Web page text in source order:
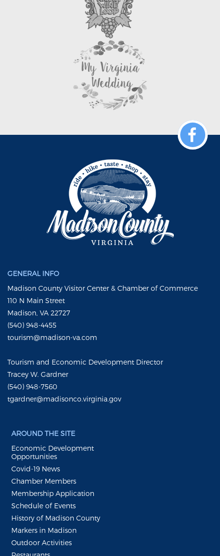
GENERAL INFO
Madison County Visitor Center & Chamber of Commerce
110 N Main Street
Madison, VA 22727
(540) 948-4455
tourism@madison-va.com
Tourism and Economic Development Director
Tracey W. Gardner
(540) 948-7560
tgardner@madisonco.virginia.gov
AROUND THE SITE
Economic Development
Opportunities
Covid-19 News
Chamber Members
Membership Application
Schedule of Events
History of Madison County
Markers in Madison
Outdoor Activities